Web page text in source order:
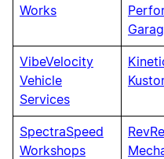
Works
VibeVelocity
Vehicle
Services
SpectraSpeed
Workshops